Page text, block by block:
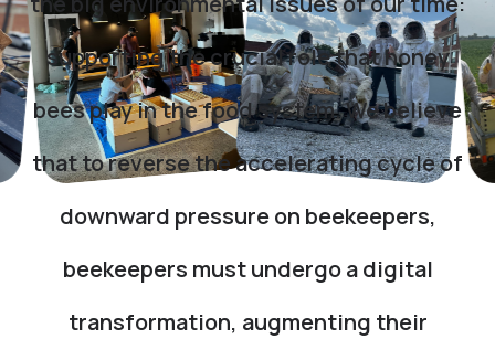
supporting the crucial role that honey
bees play in the food system. We believe
that to reverse the accelerating cycle of
downward pressure on beekeepers,
beekeepers must undergo a digital
transformation, augmenting their